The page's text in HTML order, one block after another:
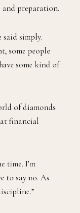
and preparation.
said simply.
some people
some kind of
of diamonds
financial
time. I’m
to say no. As